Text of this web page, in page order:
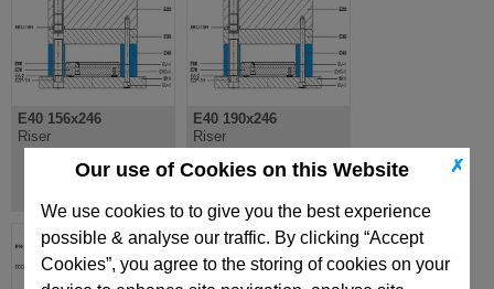
✗
Our use of Cookies on this Website
We use cookies to to give you the best experience
possible & analyse our traffic. By clicking “Accept
Cookies”, you agree to the storing of cookies on your
E40 156x246
Riser
E40 190x246
Riser